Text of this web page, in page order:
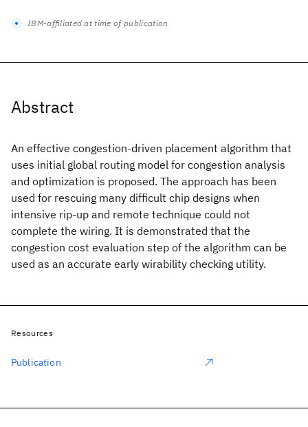
Abstract
An effective congestion-driven placement algorithm that
uses initial global routing model for congestion analysis
and optimization is proposed. The approach has been
used for rescuing many difficult chip designs when
intensive rip-up and remote technique could not
complete the wiring. It is demonstrated that the
congestion cost evaluation step of the algorithm can be
used as an accurate early wirability checking utility.
IBM-affiliated at time of publication
Resources
Publication